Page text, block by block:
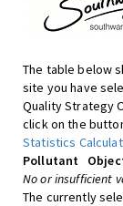
The table below
site you have
Quality Strategy
click on the
Statistics
Pollutant
No or insufficient
The currently